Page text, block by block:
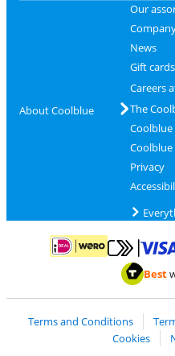
About Coolblue
Our
News
Gift cards
Careers
The
Coolblue
Privacy
Pay with iDEAL | Wero
Pay with
Best
Terms and Conditions
Cookies